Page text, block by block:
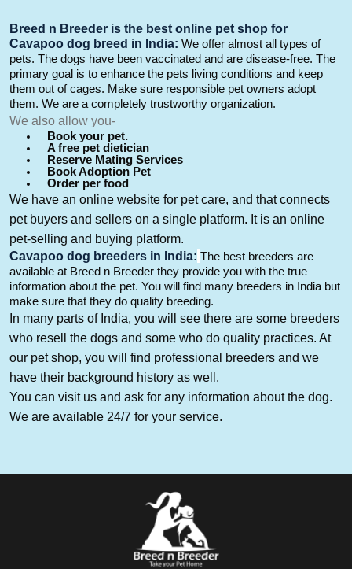
Breed n Breeder is the best online pet shop for
Cavapoo dog breed in India: We offer almost all types of
pets. The dogs have been vaccinated and are disease-free. The
primary goal is to enhance the pets living conditions and keep
them out of cages. Make sure responsible pet owners adopt
them. We are a completely trustworthy organization.
We also allow you-
Book your pet.
A free pet dietician
Reserve Mating Services
Book Adoption Pet
Order per food
We have an online website for pet care, and that connects
pet buyers and sellers on a single platform. It is an online
pet-selling and buying platform.
Cavapoo dog breeders in India: The best breeders are
available at Breed n Breeder they provide you with the true
information about the pet. You will find many breeders in India but
make sure that they do quality breeding.
In many parts of India, you will see there are some breeders
who resell the dogs and some who do quality practices. At
our pet shop, you will find professional breeders and we
have their background history as well.
You can visit us and ask for any information about the dog.
We are available 24/7 for your service.